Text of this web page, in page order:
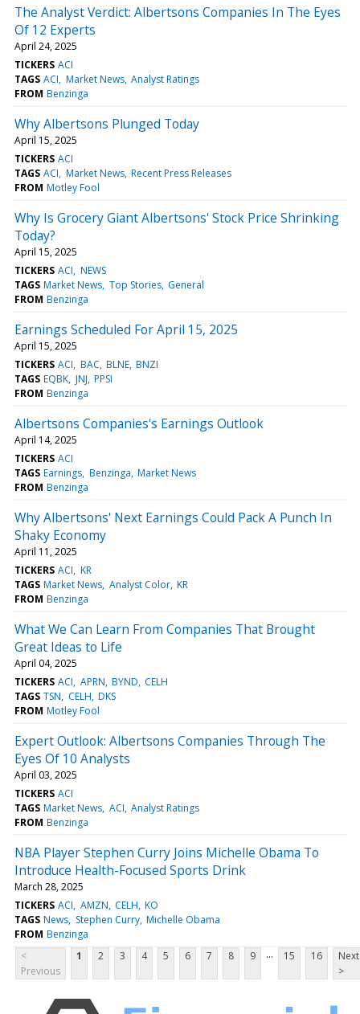
The Analyst Verdict: Albertsons Companies In The Eyes
Of 12 Experts
April 24, 2025
TICKERS ACI
TAGS ACI Market News Analyst Ratings
FROM Benzinga
Why Albertsons Plunged Today
April 15, 2025
TICKERS ACI
TAGS ACI Market News Recent Press Releases
FROM Motley Fool
Why Is Grocery Giant Albertsons' Stock Price Shrinking
Today?
April 15, 2025
TICKERS ACI NEWS
TAGS Market News Top Stories General
FROM Benzinga
Earnings Scheduled For April 15, 2025
April 15, 2025
TICKERS ACI BAC BLNE BNZI
TAGS EQBK JNJ PPSI
FROM Benzinga
Albertsons Companies's Earnings Outlook
April 14, 2025
TICKERS ACI
TAGS Earnings Benzinga Market News
FROM Benzinga
Why Albertsons' Next Earnings Could Pack A Punch In
Shaky Economy
April 11, 2025
TICKERS ACI KR
TAGS Market News Analyst Color KR
FROM Benzinga
What We Can Learn From Companies That Brought
Great Ideas to Life
April 04, 2025
TICKERS ACI APRN BYND CELH
TAGS TSN CELH DKS
FROM Motley Fool
Expert Outlook: Albertsons Companies Through The
Eyes Of 10 Analysts
April 03, 2025
TICKERS ACI
TAGS Market News ACI Analyst Ratings
FROM Benzinga
NBA Player Stephen Curry Joins Michelle Obama To
Introduce Health-Focused Sports Drink
March 28, 2025
TICKERS ACI AMZN CELH KO
TAGS News Stephen Curry Michelle Obama
FROM Benzinga
<
Previous
1 2 3 4 5 6 7 8 9 ... 15 16
Next
>